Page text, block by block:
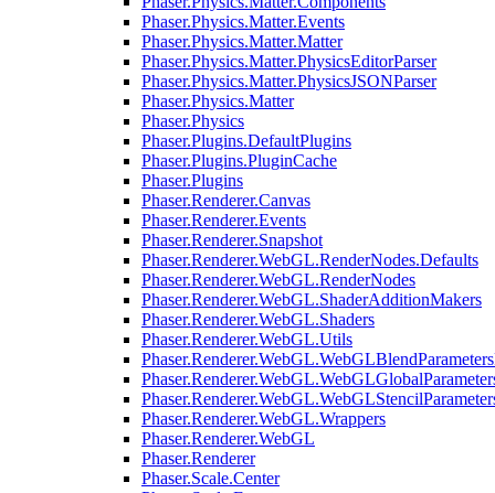
Phaser.Physics.Matter.Events
Phaser.Physics.Matter.Matter
Phaser.Physics.Matter.PhysicsEditorParser
Phaser.Physics.Matter.PhysicsJSONParser
Phaser.Physics.Matter
Phaser.Physics
Phaser.Plugins.DefaultPlugins
Phaser.Plugins.PluginCache
Phaser.Plugins
Phaser.Renderer.Canvas
Phaser.Renderer.Events
Phaser.Renderer.Snapshot
Phaser.Renderer.WebGL.RenderNodes.Defaults
Phaser.Renderer.WebGL.RenderNodes
Phaser.Renderer.WebGL.ShaderAdditionMakers
Phaser.Renderer.WebGL.Shaders
Phaser.Renderer.WebGL.Utils
Phaser.Renderer.WebGL.Wrappers
Phaser.Renderer.WebGL
Phaser.Renderer
Phaser.Scale.Center